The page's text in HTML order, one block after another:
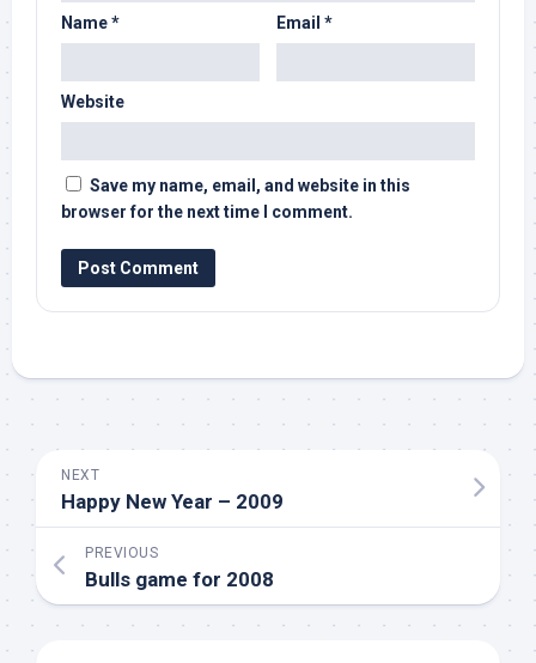
Name* Email *
Website
Save my name, email, and website in this
browser for the next time I comment.
NEXT
Happy New Year – 2009
PREVIOUS
Bulls game for 2008